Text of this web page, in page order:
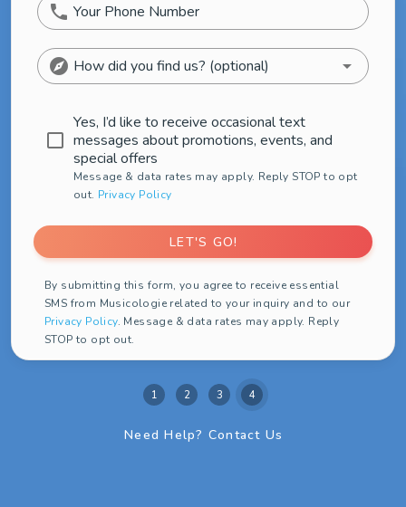
phone Your Phone Number
explore How did you find us? (optional) arrow_drop_down
check_box_outline_blank
Yes, I’d like to receive occasional text
messages about promotions, events, and
special offers
Message & data rates may apply. Reply STOP to opt
out. Privacy Policy
LET'S GO!
By submitting this form, you agree to receive essential
SMS from Musicologie related to your inquiry and to our
Privacy Policy. Message & data rates may apply. Reply
STOP to opt out.
1 2 3 4
Need Help? Contact Us